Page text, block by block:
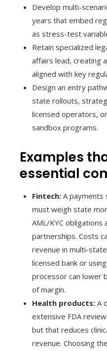
Develop multi-
years that embed
as stress-test
Retain specialized
affairs lead, creating
aligned with key
Design an entry
state rollouts,
licensed operators,
sandbox programs.
Examples
essential
Fintech: A payments
must weigh state
AML/KYC obligations
partnerships. Costs
revenue in multi-
licensed bank or
processor can lower
of margin.
Health products: A
extensive FDA
but that reduces
revenue. Choosing